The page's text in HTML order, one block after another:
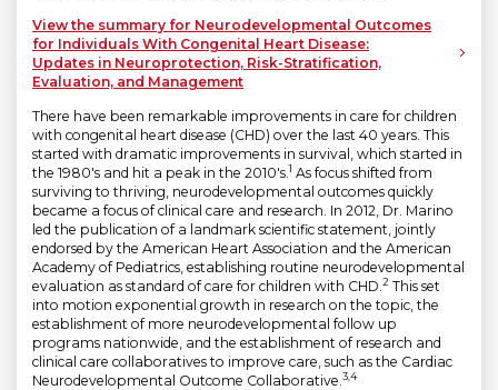
View the summary for Neurodevelopmental Outcomes
for Individuals With Congenital Heart Disease:
Updates in Neuroprotection, Risk-Stratification,
Evaluation, and Management
There have been remarkable improvements in care for children
with congenital heart disease (CHD) over the last 40 years. This
started with dramatic improvements in survival, which started in
the 1980's and hit a peak in the 2010's. 1 As focus shifted from
surviving to thriving, neurodevelopmental outcomes quickly
became a focus of clinical care and research. In 2012, Dr. Marino
led the publication of a landmark scientific statement, jointly
endorsed by the American Heart Association and the American
Academy of Pediatrics, establishing routine neurodevelopmental
evaluation as standard of care for children with CHD. 2 This set
into motion exponential growth in research on the topic, the
establishment of more neurodevelopmental follow up
programs nationwide, and the establishment of research and
clinical care collaboratives to improve care, such as the Cardiac
Neurodevelopmental Outcome Collaborative. 3,4